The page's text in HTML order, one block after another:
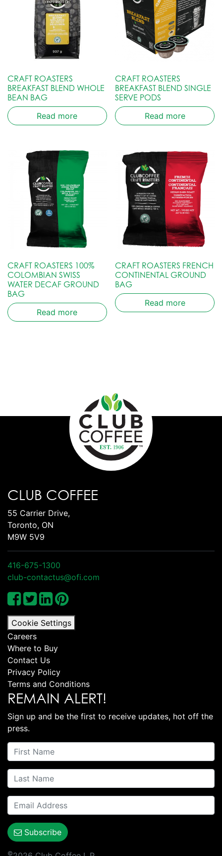
CRAFT ROASTERS
BREAKFAST BLEND WHOLE
BEAN BAG
Read more
CRAFT ROASTERS
BREAKFAST BLEND SINGLE
SERVE PODS
Read more
CRAFT ROASTERS 100%
COLOMBIAN SWISS
WATER DECAF GROUND
BAG
Read more
CRAFT ROASTERS FRENCH
CONTINENTAL GROUND
BAG
Read more
CLUB COFFEE
55 Carrier Drive,
Toronto, ON
M9W 5V9
416-675-1300
club-contactus@ofi.com
Cookie Settings
Careers
Where to Buy
Contact Us
Privacy Policy
Terms and Conditions
REMAIN ALERT!
Sign up and be the first to receive updates, hot off the
press.
Subscribe
©